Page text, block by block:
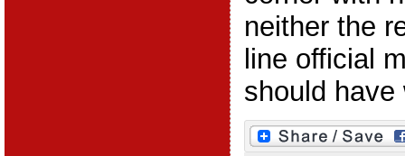
neither the
line official
should